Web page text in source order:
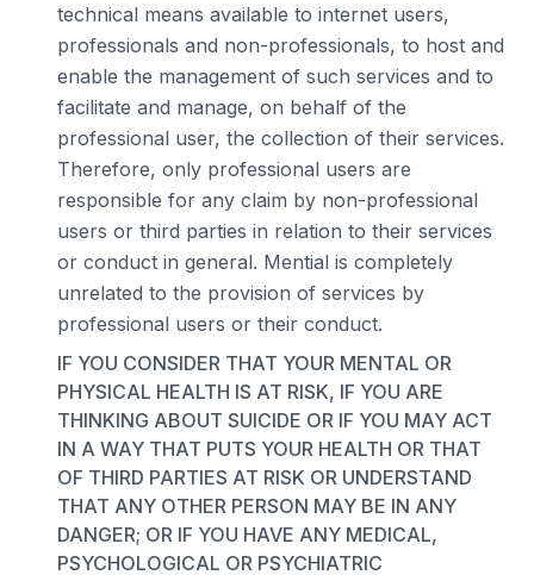
technical means available to internet users,
professionals and non-professionals, to host and
enable the management of such services and to
facilitate and manage, on behalf of the
professional user, the collection of their services.
Therefore, only professional users are
responsible for any claim by non-professional
users or third parties in relation to their services
or conduct in general. Mential is completely
unrelated to the provision of services by
professional users or their conduct.
IF YOU CONSIDER THAT YOUR MENTAL OR
PHYSICAL HEALTH IS AT RISK, IF YOU ARE
THINKING ABOUT SUICIDE OR IF YOU MAY ACT
IN A WAY THAT PUTS YOUR HEALTH OR THAT
OF THIRD PARTIES AT RISK OR UNDERSTAND
THAT ANY OTHER PERSON MAY BE IN ANY
DANGER; OR IF YOU HAVE ANY MEDICAL,
PSYCHOLOGICAL OR PSYCHIATRIC